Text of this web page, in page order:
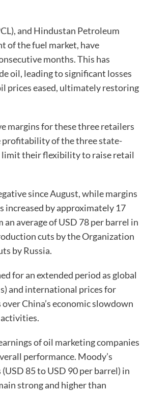
and Hindustan Petroleum
of the fuel market, have
months. This has
oil, leading to significant losses
prices eased, ultimately restoring
margins for these three retailers
profitability of the three state-
limit their flexibility to raise retail
since August, while margins
by approximately 17
average of USD 78 per barrel in
cuts by the Organization
by Russia.
for an extended period as global
and international prices for
China’s economic slowdown
of oil marketing companies
performance. Moody’s
85 to USD 90 per barrel) in
strong and higher than